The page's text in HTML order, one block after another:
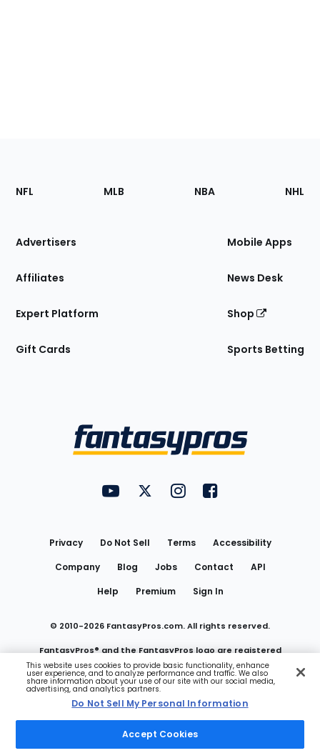
Footer
Sections
Site
NFL MLB NBA NHL
Advertisers
Affiliates
Expert Platform
Gift Cards
Mobile Apps
News Desk
Shop
Sports Betting
FantasyPros on YouTube
FantasyPros on Twitter
FantasyPros on Instagram
FantasyPros on
Privacy Do Not Sell Terms
Accessibility
Company
Blog Jobs Contact
API
Help
Premium Sign In
© 2010-2026 FantasyPros.com. All rights reserved.
FantasyPros® and the FantasyPros logo are registered
trademarks of Marzen Media LLC
Do Not Sell My Personal Information
This website uses cookies to provide basic functionality, enhance
user experience, and to analyze performance and traffic. We also
share information about your use of our site with our social media,
advertising, and analytics partners.
Do Not Sell My Personal Information
Accept Cookies